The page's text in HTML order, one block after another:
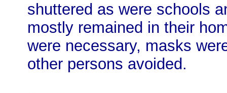
shuttered as were schools
mostly remained in their
were necessary, masks
other persons avoided.